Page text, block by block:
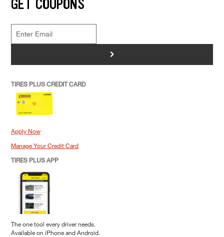
GET COUPONS
>
TIRES PLUS CREDIT CARD
Apply Now
Manage Your Credit Card
TIRES PLUS APP
The one tool every driver needs.
Available on iPhone and Android.